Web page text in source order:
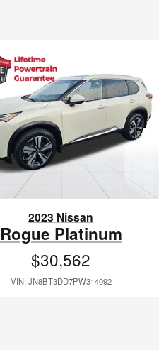
2023 Nissan
Rogue Platinum
$30,562
VIN: JN8BT3DD7PW314092